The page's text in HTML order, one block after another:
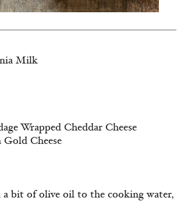
Milk
Wrapped Cheddar Cheese
Gold Cheese
a bit of olive oil to the cooking water,